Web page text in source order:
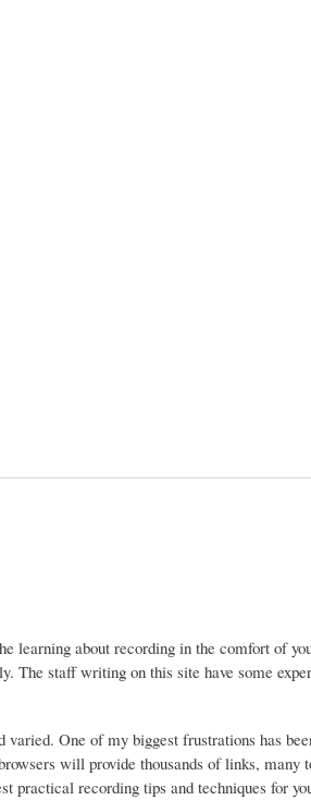
about recording in the comfort of
The staff writing on this site have some
One of my biggest frustrations has
will provide thousands of links,
practical recording tips and techniques for